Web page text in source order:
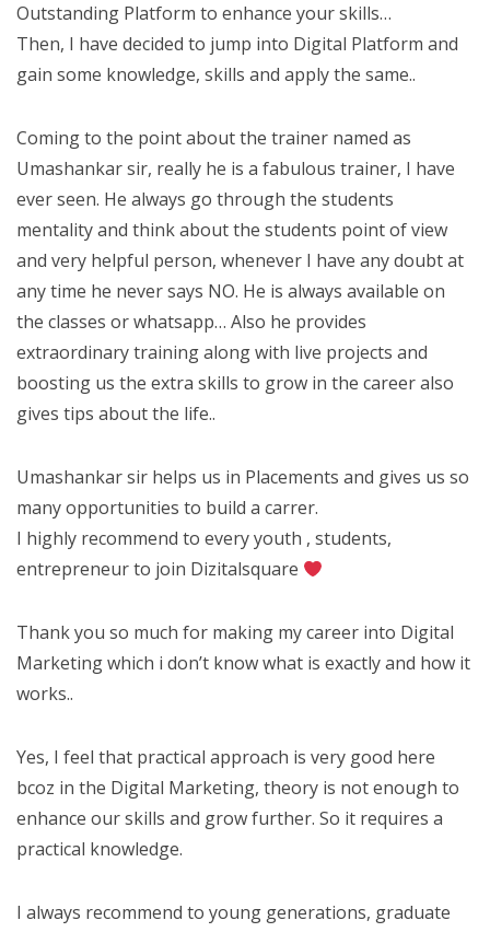
Outstanding Platform to enhance your skills…
Then, I have decided to jump into Digital Platform and
gain some knowledge, skills and apply the same..
Coming to the point about the trainer named as
Umashankar sir, really he is a fabulous trainer, I have
ever seen. He always go through the students
mentality and think about the students point of view
and very helpful person, whenever I have any doubt at
any time he never says NO. He is always available on
the classes or whatsapp… Also he provides
extraordinary training along with live projects and
boosting us the extra skills to grow in the career also
gives tips about the life..
Umashankar sir helps us in Placements and gives us so
many opportunities to build a carrer.
I highly recommend to every youth , students,
entrepreneur to join Dizitalsquare
Thank you so much for making my career into Digital
Marketing which i don’t know what is exactly and how it
works..
Yes, I feel that practical approach is very good here
bcoz in the Digital Marketing, theory is not enough to
enhance our skills and grow further. So it requires a
practical knowledge.
I always recommend to young generations, graduate